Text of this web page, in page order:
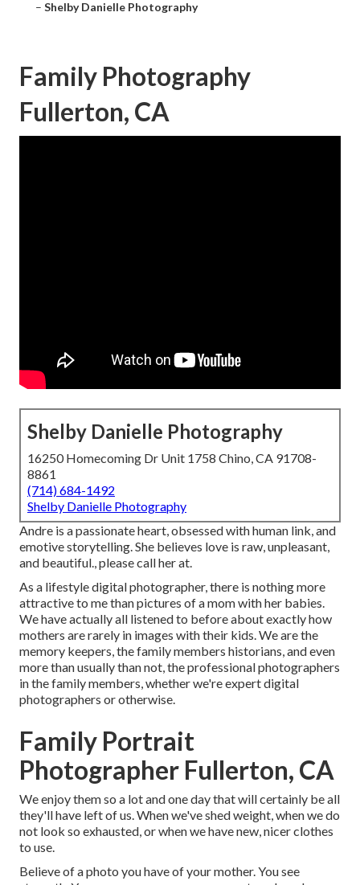
– Shelby Danielle Photography
Family Photography
Fullerton, CA
Shelby Danielle Photography
16250 Homecoming Dr Unit 1758 Chino, CA 91708-
8861
(714) 684-1492
Shelby Danielle Photography
Andre is a passionate heart, obsessed with human link, and
emotive storytelling. She believes love is raw, unpleasant,
and beautiful., please call her at.
As a lifestyle digital photographer, there is nothing more
attractive to me than pictures of a mom with her babies.
We have actually all listened to before about exactly how
mothers are rarely in images with their kids. We are the
memory keepers, the family members historians, and even
more than usually than not, the professional photographers
in the family members, whether we're expert digital
photographers or otherwise.
Family Portrait
Photographer Fullerton, CA
We enjoy them so a lot and one day that will certainly be all
they'll have left of us. When we've shed weight, when we do
not look so exhausted, or when we have new, nicer clothes
to use.
Believe of a photo you have of your mother. You see